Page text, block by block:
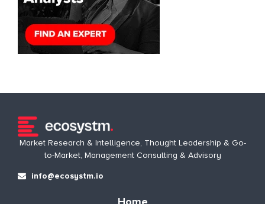
Market Research & Intelligence, Thought Leadership & Go-
to-Market, Management Consulting & Advisory
info@ecosystm.io